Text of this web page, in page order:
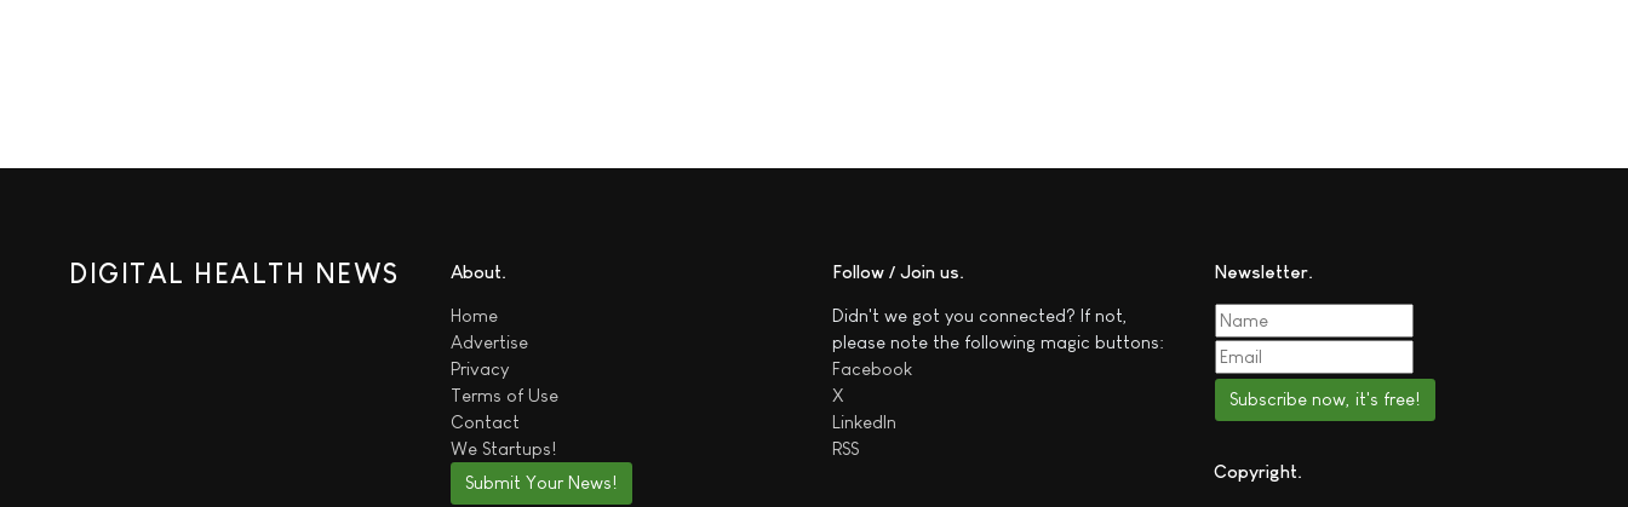
DIGITAL HEALTH NEWS About
Home
Advertise
Privacy
Terms of Use
Contact
We Startups!
Submit Your News!
Follow / Join us
Didn't we got you connected? If not,
please note the following magic buttons:
Facebook
X
LinkedIn
RSS
Newsletter
Subscribe now, it's free!
Copyright